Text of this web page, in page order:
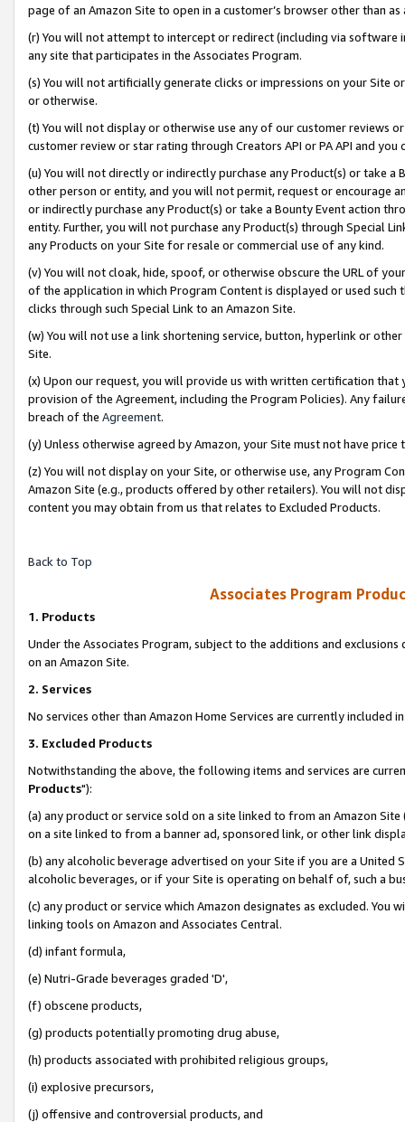
page of an Amazon Site to open in a customer’s browser other than
(r) You will not attempt to intercept or redirect (including via software
any site that participates in the Associates Program.
(s) You will not artificially generate clicks or impressions on your Site
or otherwise.
(t) You will not display or otherwise use any of our customer reviews
customer review or star rating through Creators API or PA API and
(u) You will not directly or indirectly purchase any Product(s) or take
other person or entity, and you will not permit, request or encourage
or indirectly purchase any Product(s) or take a Bounty Event action
entity. Further, you will not purchase any Product(s) through Special
any Products on your Site for resale or commercial use of any kind.
(v) You will not cloak, hide, spoof, or otherwise obscure the URL of
of the application in which Program Content is displayed or used
clicks through such Special Link to an Amazon Site.
(w) You will not use a link shortening service, button, hyperlink or
Site.
(x) Upon our request, you will provide us with written certification
provision of the Agreement, including the Program Policies). Any
breach of the Agreement.
(y) Unless otherwise agreed by Amazon, your Site must not have
(z) You will not display on your Site, or otherwise use, any Program
Amazon Site (e.g., products offered by other retailers). You will not
content you may obtain from us that relates to Excluded Products.
Back to Top
Associates Program
1. Products
Under the Associates Program, subject to the additions and
on an Amazon Site.
2. Services
No services other than Amazon Home Services are currently included
3. Excluded Products
Notwithstanding the above, the following items and services are
Products"):
(a) any product or service sold on a site linked to from an Amazon
on a site linked to from a banner ad, sponsored link, or other link
(b) any alcoholic beverage advertised on your Site if you are a
alcoholic beverages, or if your Site is operating on behalf of, such a
(c) any product or service which Amazon designates as excluded. You
linking tools on Amazon and Associates Central.
(d) infant formula,
(e) Nutri-Grade beverages graded 'D',
(f) obscene products,
(g) products potentially promoting drug abuse,
(h) products associated with prohibited religious groups,
(i) explosive precursors,
(j) offensive and controversial products, and